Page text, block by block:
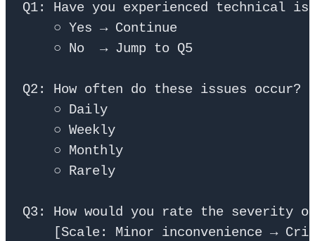
Q1: Have you experienced technical
    ○ Yes → Continue
    ○ No  → Jump to Q5
Q2: How often do these issues occur?
    ○ Daily
    ○ Weekly
    ○ Monthly
    ○ Rarely
Q3: How would you rate the severity
[Scale: Minor inconvenience →